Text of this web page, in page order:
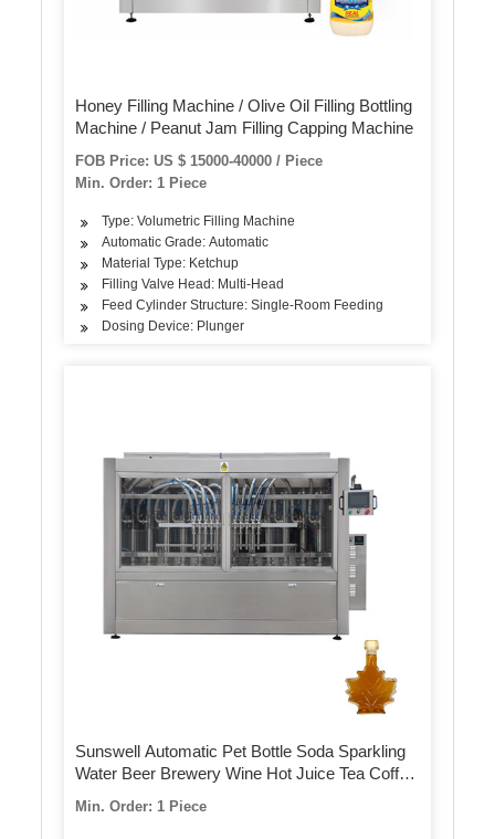
Honey Filling Machine / Olive Oil Filling Bottling
Machine / Peanut Jam Filling Capping Machine
FOB Price: US $ 15000-40000 / Piece
Min. Order: 1 Piece
Type: Volumetric Filling Machine
Automatic Grade: Automatic
Material Type: Ketchup
Filling Valve Head: Multi-Head
Feed Cylinder Structure: Single-Room Feeding
Dosing Device: Plunger
Sunswell Automatic Pet Bottle Soda Sparkling
Water Beer Brewery Wine Hot Juice Tea Coffee
Sealing Capping Machine
Min. Order: 1 Piece